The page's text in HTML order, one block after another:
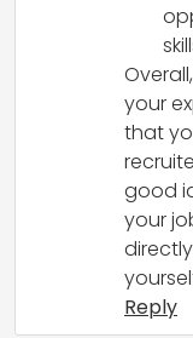
your
that
good
your
Reply